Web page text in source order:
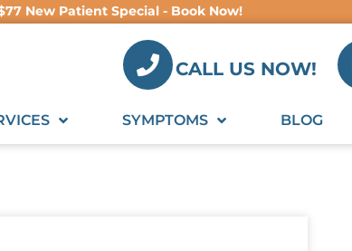
New Patient Special - Book Now!
CALL US NOW!
SYMPTOMS BLOG